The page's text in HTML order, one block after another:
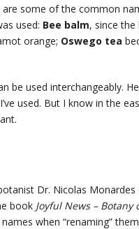
some of the common
used: Bee balm, since the
orange; Oswego tea
be used interchangeably.
used. But I know in the
Dr. Nicolas Monardes
book Joyful News – Botany
when “renaming”